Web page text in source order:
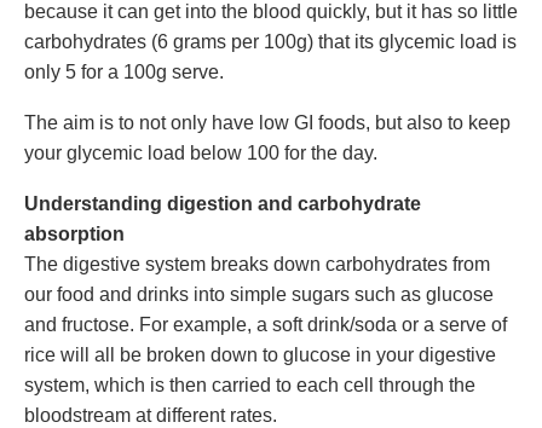
because it can get into the blood quickly, but it has so little
carbohydrates (6 grams per 100g) that its glycemic load is
only 5 for a 100g serve.
The aim is to not only have low GI foods, but also to keep
your glycemic load below 100 for the day.
Understanding digestion and carbohydrate
absorption
The digestive system breaks down carbohydrates from
our food and drinks into simple sugars such as glucose
and fructose. For example, a soft drink/soda or a serve of
rice will all be broken down to glucose in your digestive
system, which is then carried to each cell through the
bloodstream at different rates.